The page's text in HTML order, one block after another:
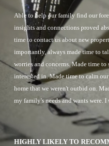
Able to help our family find our
insights and connections proved
time to contact us about new
importantly, always made time to
worries and concerns. Made time
interested in. Made time to calm
home that we weren't outbid on.
my family's needs and wants were.
HIGHLY LIKELY TO